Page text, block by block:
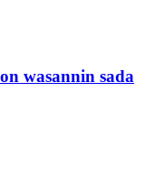
wasannin sada